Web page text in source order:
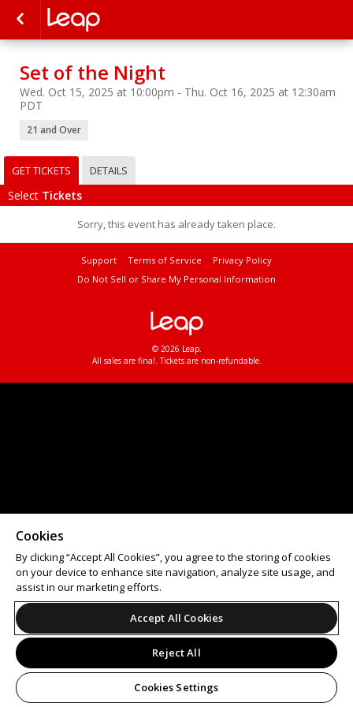
Set of the Night
Wed. Oct 15, 2025 at 10:00pm - Thu. Oct 16, 2025 at 12:30am
PDT
21 and Over
GET TICKETS DETAILS
Select Tickets
Sorry, this event has already taken place.
Support Terms of Service
Privacy Policy
Do Not Sell or Share My Personal Information
© 2026 Leap.
All sales are final. Tickets are non-refundable.
Cookies
By clicking “Accept All Cookies”, you agree to the storing of cookies
on your device to enhance site navigation, analyze site usage, and
assist in our marketing efforts.
Accept All Cookies
Reject All
Cookies Settings